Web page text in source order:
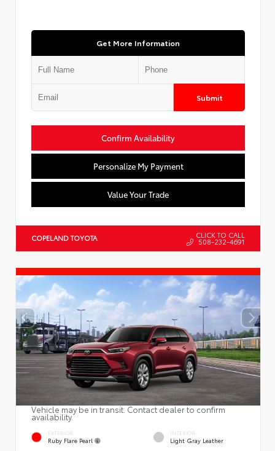
Get More Information
Submit
Confirm Availability
Personalize My Payment
Value Your Trade
COPELAND TOYOTA CLICK TO CALL
508-232-4691
Vehicle may be in transit. Contact dealer to confirm
availability.
EXTERIOR
Ruby Flare Pearl
INTERIOR
Light Gray Leather